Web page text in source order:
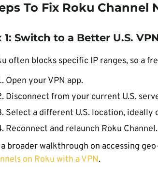
To Fix Roku
1: Switch to a Better U.S.
often blocks specific IP ranges, so a
Open your VPN app.
Disconnect from your current U.S.
Select a different U.S. location, ideally
Reconnect and relaunch Roku Channel.
a broader walkthrough on accessing
on Roku with a VPN.